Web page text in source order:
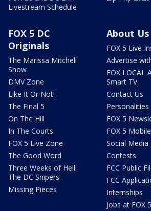
Livestream Schedule
FOX 5 DC
Originals
The Marissa Mitchell
Show
DMV Zone
Like It Or Not!
The Final 5
On The Hill
In The Courts
FOX 5 Live Zone
The Good Word
Three Weeks of Hell:
The DC Snipers
Missing Pieces
About Us
FOX 5 Live
Advertise
FOX LOCAL
Smart TV
Contact Us
Personalities
FOX 5
FOX 5
Social Media
Contests
FCC Public
FCC
Internships
Jobs at FOX 5